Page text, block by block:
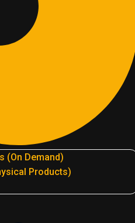
(On Demand)
Products)